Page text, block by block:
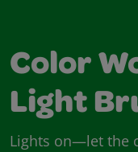
Color
Light
Lights on—let the